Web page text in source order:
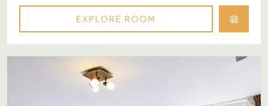
EXPLORE ROOM